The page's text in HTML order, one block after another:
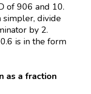
of 906 and 10.
simpler, divide
by 2.
is in the form
as a fraction